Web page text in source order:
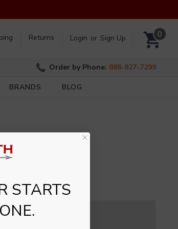
Returns Login or Sign Up 0
Order by Phone: 888-827-7299
BRANDS BLOG
STARTS